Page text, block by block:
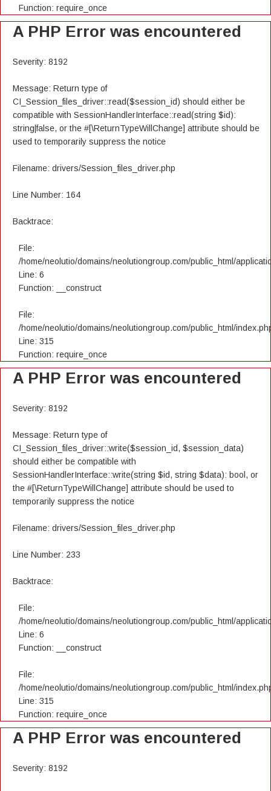
Function: require_once
A PHP Error was encountered
Severity: 8192
Message: Return type of
CI_Session_files_driver::read($session_id) should either be
compatible with SessionHandlerInterface::read(string $id):
string|false, or the #[\ReturnTypeWillChange] attribute should be
used to temporarily suppress the notice
Filename: drivers/Session_files_driver.php
Line Number: 164
Backtrace:
File:
/home/neolutio/domains/neolutiongroup.com/public_html/
Line: 6
Function: __construct
File:
/home/neolutio/domains/neolutiongroup.com/public_html/
Line: 315
Function: require_once
A PHP Error was encountered
Severity: 8192
Message: Return type of
CI_Session_files_driver::write($session_id, $session_data)
should either be compatible with
SessionHandlerInterface::write(string $id, string $data): bool, or
the #[\ReturnTypeWillChange] attribute should be used to
temporarily suppress the notice
Filename: drivers/Session_files_driver.php
Line Number: 233
Backtrace:
File:
/home/neolutio/domains/neolutiongroup.com/public_html/
Line: 6
Function: __construct
File:
/home/neolutio/domains/neolutiongroup.com/public_html/
Line: 315
Function: require_once
A PHP Error was encountered
Severity: 8192